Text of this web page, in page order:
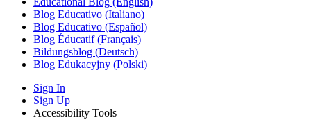
Blog Educativo (Italiano)
Blog Educativo (Español)
Blog Éducatif (Français)
Bildungsblog (Deutsch)
Blog Edukacyjny (Polski)
Sign In
Sign Up
Accessibility Tools